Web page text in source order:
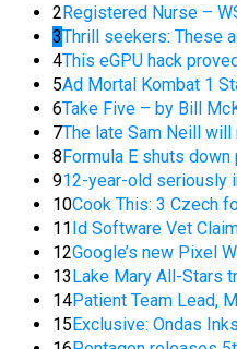
2Registered Nurse –
3Thrill seekers: These
4This eGPU hack
5Ad Mortal Kombat 1
6Take Five – by Bill
7The late Sam Neill
8Formula E shuts
912-year-old seriously
10Cook This: 3 Czech
11Id Software Vet
12Google’s new Pixel
13Lake Mary All-Stars
14Patient Team Lead,
15Exclusive: Ondas